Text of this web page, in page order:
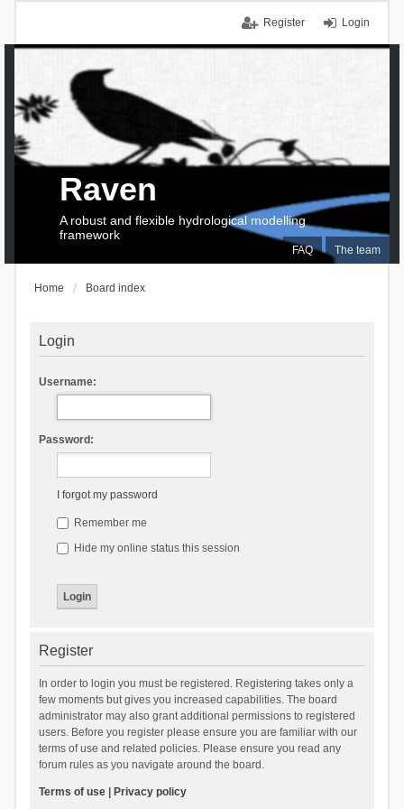
Login
Register
FAQ The team
Raven
A robust and flexible hydrological modelling
framework
Home Board index
Login
Username:
Password:
I forgot my password
Remember me
Hide my online status this session
Register
In order to login you must be registered. Registering takes only a
few moments but gives you increased capabilities. The board
administrator may also grant additional permissions to registered
users. Before you register please ensure you are familiar with our
terms of use and related policies. Please ensure you read any
forum rules as you navigate around the board.
Terms of use| Privacy policy